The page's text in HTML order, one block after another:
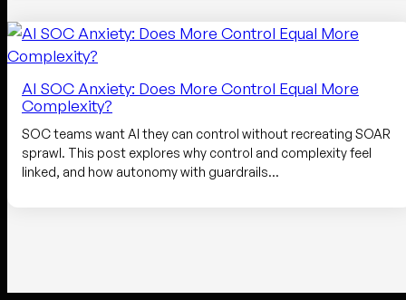
AI SOC Anxiety: Does More Control Equal More
Complexity?
SOC teams want AI they can control without recreating SOAR
sprawl. This post explores why control and complexity feel
linked, and how autonomy with guardrails…